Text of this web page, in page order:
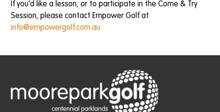
If you’d like a lesson, or to participate in the Come & Try
Session, please contact Empower Golf at
info@empowergolf.com.au